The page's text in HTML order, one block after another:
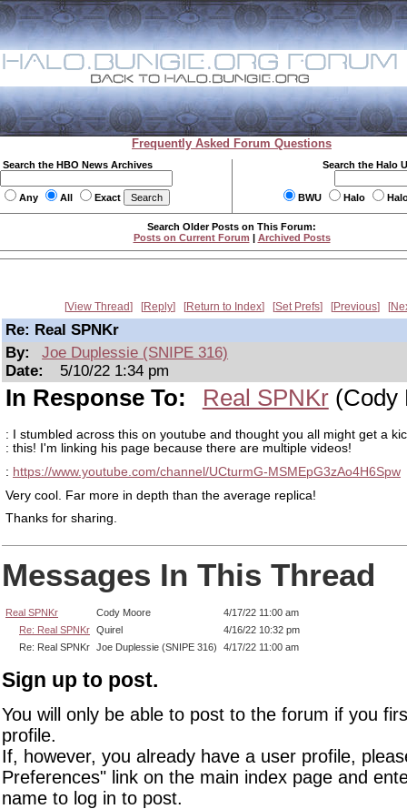
Frequently Asked Forum Questions
Search the HBO News Archives
Any All Exact
Search the Halo
BWU Halo
Search Older Posts on This Forum:
Posts on Current Forum | Archived Posts
View Thread Reply Return to Index Set Prefs Previous
Re: Real SPNKr
By:
Joe Duplessie (SNIPE 316)
Date:
5/10/22 1:34 pm
In Response To: Real SPNKr(Cody
: I stumbled across this on youtube and thought you all might get a
: this! I'm linking his page because there are multiple videos!
: https://www.youtube.com/channel/UCturmG-MSMEpG3zAo4H6Spw
Very cool. Far more in depth than the average replica!
Thanks for sharing.
Messages In This Thread
Real SPNKr Cody Moore
4/17/22 11:00 am
Re: Real SPNKr Quirel
4/16/22 10:32 pm
Re: Real SPNKr Joe Duplessie (SNIPE 316) 4/17/22 11:00 am
Sign up to post.
You will only be able to post to the forum if you
profile.
If, however, you already have a user profile,
Preferences" link on the main index page and
name to log in to post.